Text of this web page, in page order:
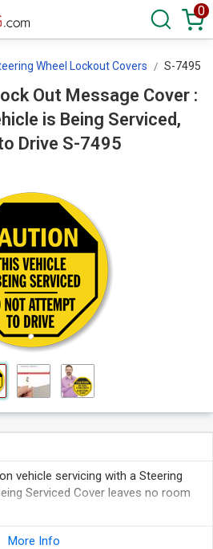
0
Wheel Lockout Covers S-7495
Out Message Cover :
is Being Serviced,
Do Not Attempt to Drive S-7495
vehicle servicing with a Steering
Serviced Cover leaves no room
More Info